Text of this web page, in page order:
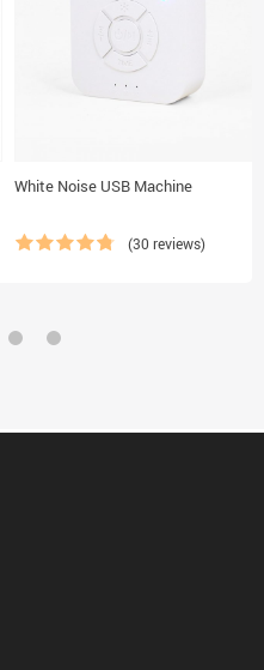
White Noise USB Machine
(30 reviews)